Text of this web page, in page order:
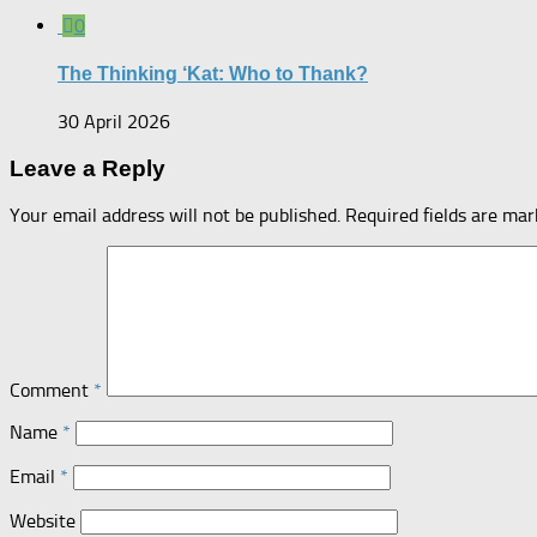
0
The Thinking ‘Kat: Who to Thank?
30 April 2026
Leave a Reply
Your email address will not be published. Required fields are
Comment *
Name *
Email *
Website